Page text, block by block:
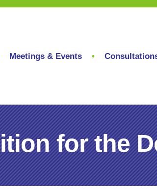
Meetings & Events
for the